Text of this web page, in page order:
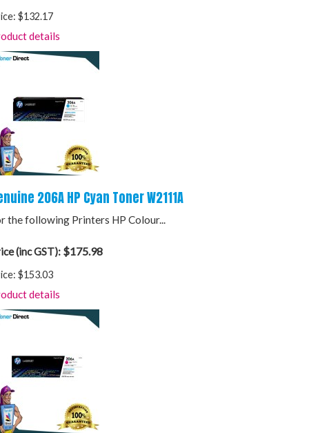
$132.17
details
206A HP Cyan Toner W2111A
the following Printers HP Colour...
(inc GST): $175.98
$153.03
details